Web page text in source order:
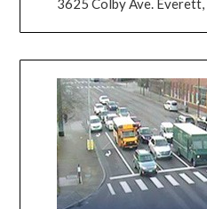
3625 Colby Ave. Everett,